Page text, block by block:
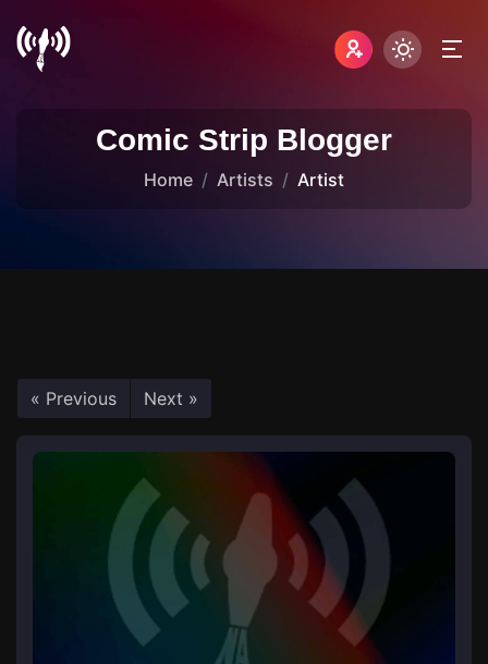
Comic Strip Blogger
Home Artists Artist
« Previous Next »